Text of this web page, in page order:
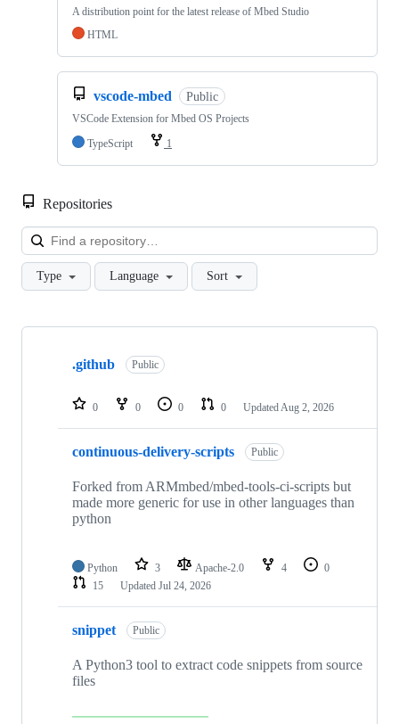
A distribution point for the latest release of Mbed Studio
HTML
vscode-mbed Public
VSCode Extension for Mbed OS Projects
TypeScript
1
Repositories
Type Language Sort
Showing
repositories
.github Public
0 0 0 0 Updated Aug 2, 2026
continuous-delivery-scripts Public
Forked from ARMmbed/mbed-tools-ci-scripts but
made more generic for use in other languages than
python
Python 3 Apache-2.0 4
0
15
Updated Jul 24, 2026
snippet Public
A Python3 tool to extract code snippets from source
files